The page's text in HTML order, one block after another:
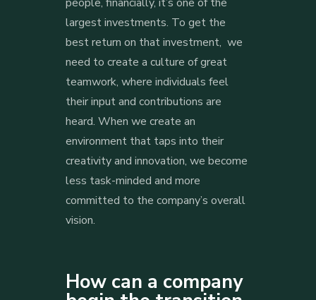
largest investments. To get the
best return on that investment, we
need to create a culture of great
teamwork, where individuals feel
their input and contributions are
heard. When we create an
environment that taps into their
creativity and innovation, we become
less task-minded and more
committed to the company’s overall
vision.
How can a company